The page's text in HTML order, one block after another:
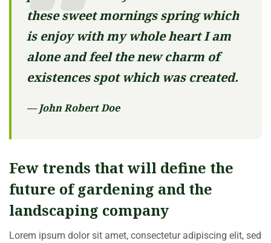
these sweet mornings spring which
is enjoy with my whole heart I am
alone and feel the new charm of
existences spot which was created.
— John Robert Doe
Few trends that will define the
future of gardening and the
landscaping company
Lorem ipsum dolor sit amet, consectetur adipiscing elit, sed